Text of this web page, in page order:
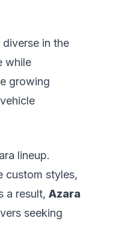
in the
while
growing
lineup.
custom styles,
a result, Azara
seeking